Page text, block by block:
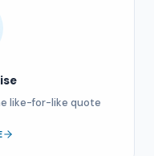
like-for-like quote